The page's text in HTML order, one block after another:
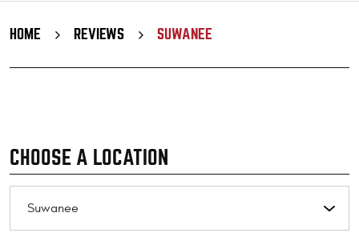
HOME REVIEWS SUWANEE
CHOOSE A LOCATION